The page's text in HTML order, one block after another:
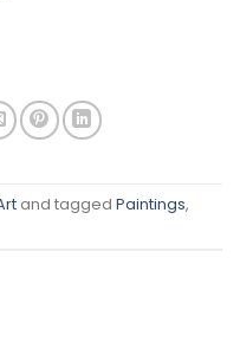
and tagged Paintings,